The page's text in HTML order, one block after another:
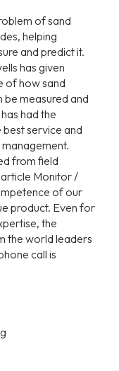
of sand
helping
and predict it.
has given
of how sand
measured and
had the
service and
from field
Monitor /
of our
product. Even for
the
the world leaders
call is